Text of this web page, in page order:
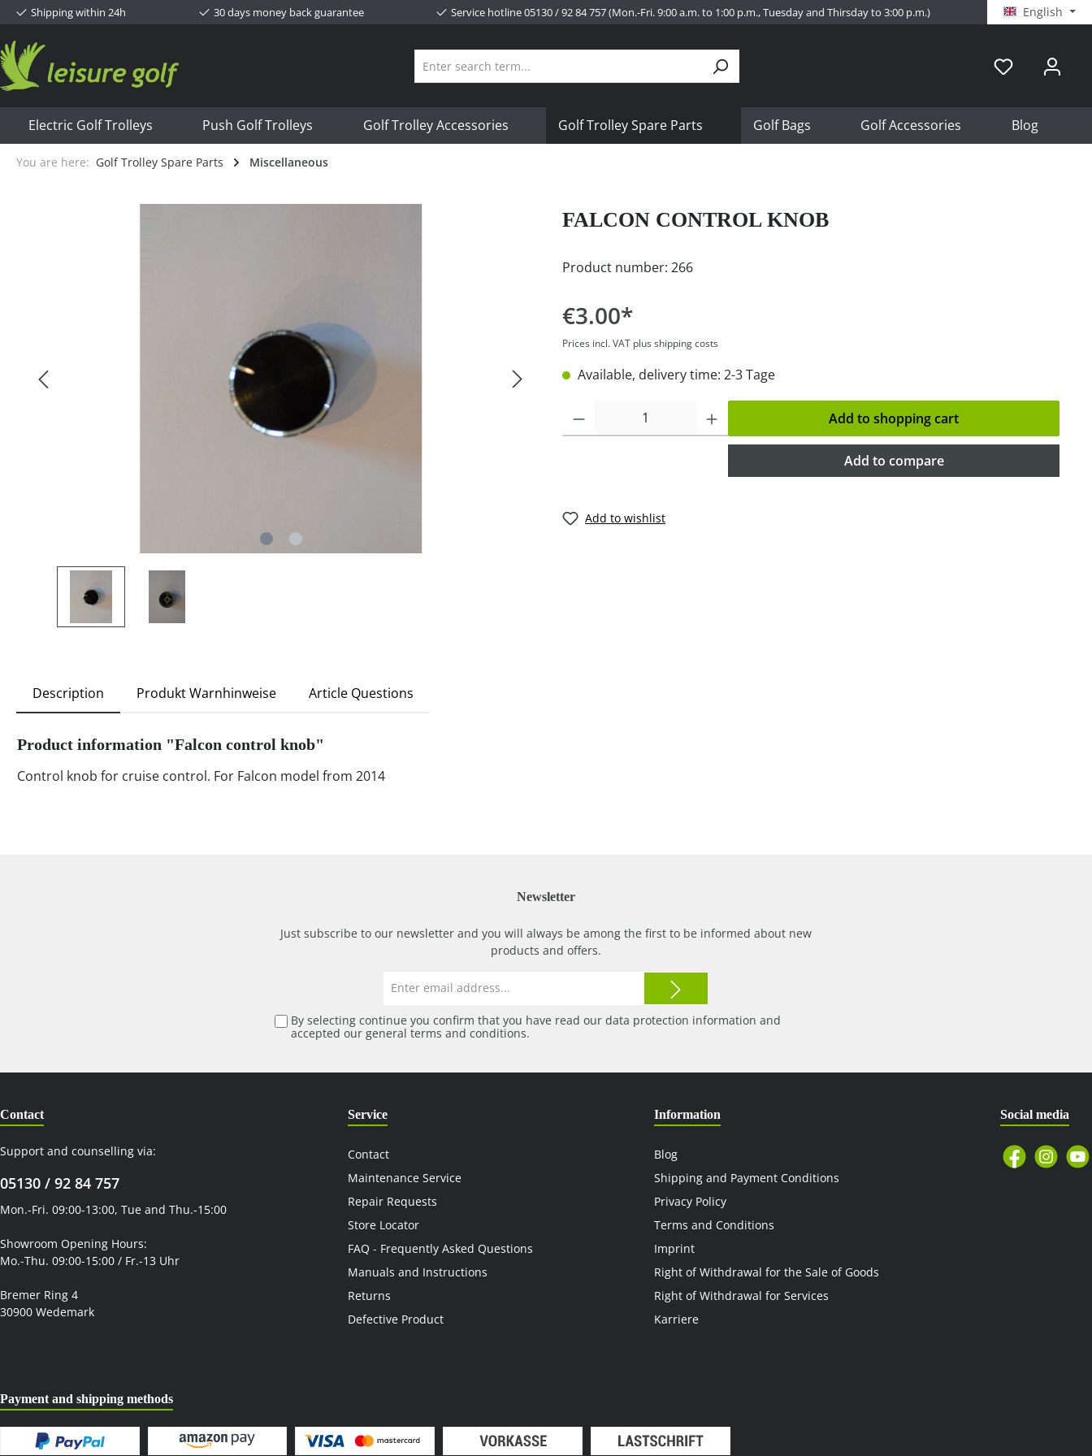
Shipping within 24h 30 days money back guarantee Service hotline 05130 / 92 84 757 (Mon.-Fri. 9:00 a.m. to 1:00 p.m., Tuesday and Thirsday to 3:00 p.m.) English
Electric Golf Trolleys Push Golf Trolleys Golf Trolley Accessories Golf Trolley Spare Parts Golf Bags Golf Accessories Blog
You are here: Golf Trolley Spare Parts Miscellaneous
FALCON CONTROL KNOB
Product number: 266
€3.00*
Prices incl. VAT plus shipping costs
Available, delivery time: 2-3 Tage
Add to shopping cart
Add to compare
Add to wishlist
Description Produkt Warnhinweise Article Questions
Product information "Falcon control knob"
Control knob for cruise control. For Falcon model from 2014
Newsletter
Just subscribe to our newsletter and you will always be among the first to be informed about new
products and offers.
By selecting continue you confirm that you have read our data protection information and
accepted our general terms and conditions.
Contact
Support and counselling via:
05130 / 92 84 757
Mon.-Fri. 09:00-13:00, Tue and Thu.-15:00
Showroom Opening Hours:
Mo.-Thu. 09:00-15:00 / Fr.-13 Uhr
Bremer Ring 4
30900 Wedemark
Service
Contact
Maintenance Service
Repair Requests
Store Locator
FAQ - Frequently Asked Questions
Manuals and Instructions
Returns
Defective Product
Information
Blog
Shipping and Payment Conditions
Privacy Policy
Terms and Conditions
Imprint
Right of Withdrawal for the Sale of Goods
Right of Withdrawal for Services
Karriere
Payment and shipping methods
Social media